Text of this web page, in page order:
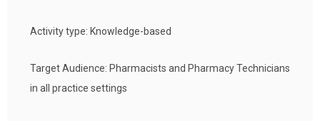
Activity type: Knowledge-based
Target Audience: Pharmacists and Pharmacy Technicians
in all practice settings